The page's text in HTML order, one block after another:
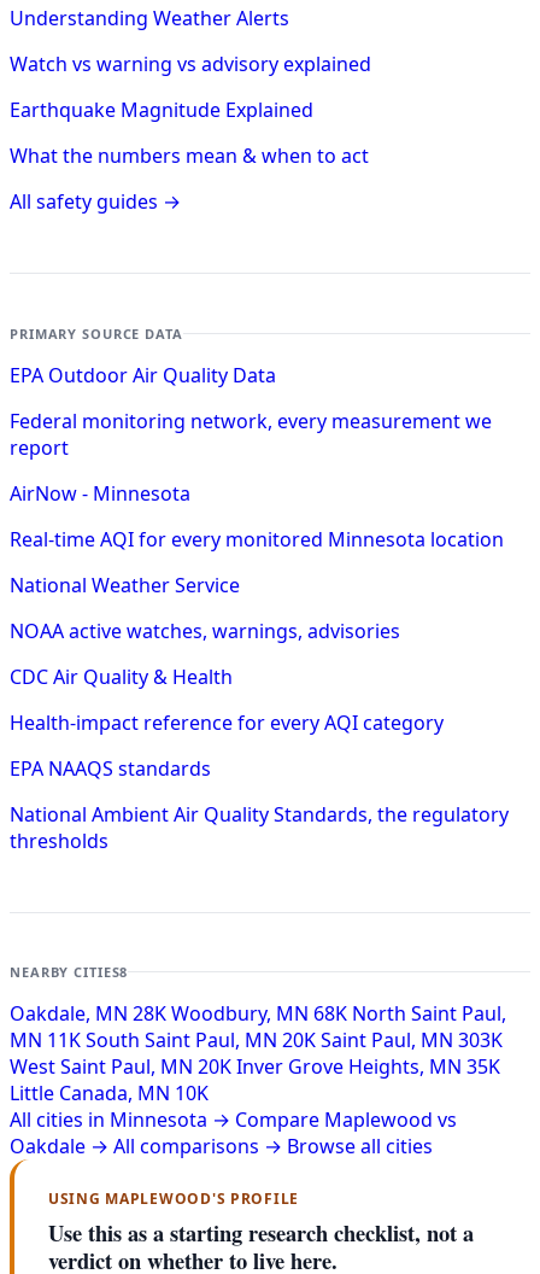
Understanding Weather Alerts
Watch vs warning vs advisory explained
Earthquake Magnitude Explained
What the numbers mean & when to act
All safety guides →
PRIMARY SOURCE DATA
EPA Outdoor Air Quality Data
Federal monitoring network, every measurement we
report
AirNow - Minnesota
Real-time AQI for every monitored Minnesota location
National Weather Service
NOAA active watches, warnings, advisories
CDC Air Quality & Health
Health-impact reference for every AQI category
EPA NAAQS standards
National Ambient Air Quality Standards, the regulatory
thresholds
NEARBY CITIES8
Oakdale, MN 28KWoodbury, MN 68K North Saint Paul,
MN 11KSouth Saint Paul, MN 20KSaint Paul, MN 303K
West Saint Paul, MN 20KInver Grove Heights, MN 35K
Little Canada, MN 10K
All cities in Minnesota → Compare Maplewood vs
Oakdale → All comparisons → Browse all cities
USING MAPLEWOOD'S PROFILE
Use this as a starting research checklist, not a
verdict on whether to live here.